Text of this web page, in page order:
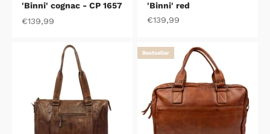
'Binni' cognac - CP 1657
Sale price
€139,99
'Binni' red
Sale price
€139,99
Bestseller